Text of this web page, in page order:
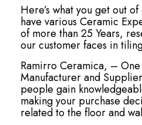
Here’s what you get out
have various Ceramic
of more than 25 Years,
our customer faces in
Ramirro Ceramica, –
Manufacturer and
people gain
making your purchase
related to the floor and